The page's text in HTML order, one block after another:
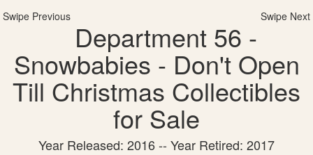
Swipe Previous Swipe Next
Department 56 -
Snowbabies - Don't Open
Till Christmas Collectibles
for Sale
Year Released: 2016 -- Year Retired: 2017